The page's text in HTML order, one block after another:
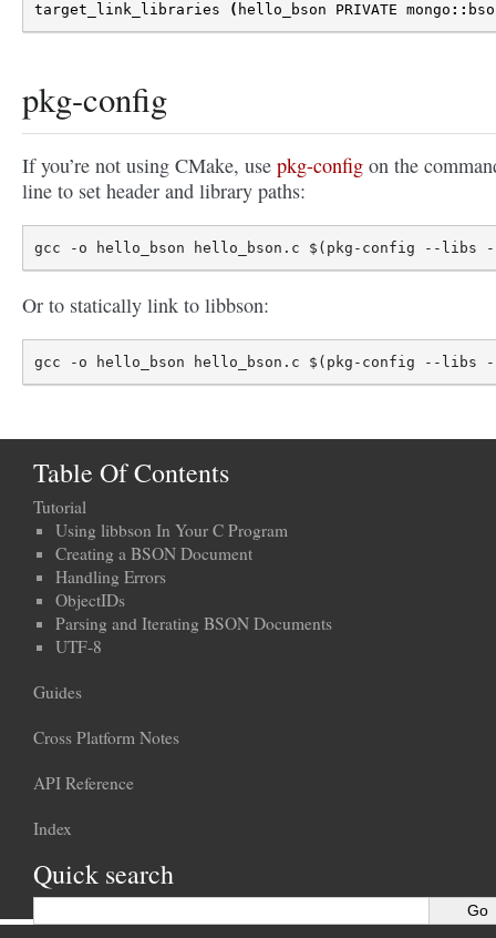
target_link_libraries
( hello_bson PRIVATE mongo ::
pkg-config
If you’re not using CMake, use pkg-config on the
line to set header and library paths:
Or to statically link to libbson:
Table Of Contents
Tutorial
Using libbson In Your C Program
Creating a BSON Document
Handling Errors
ObjectIDs
Parsing and Iterating BSON Documents
UTF-8
Guides
Cross Platform Notes
API Reference
Index
Quick search